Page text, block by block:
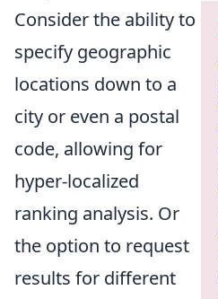
Consider the ability to
specify geographic
locations down to a
city or even a postal
code, allowing for
hyper-localized
ranking analysis. Or
the option to request
results for different